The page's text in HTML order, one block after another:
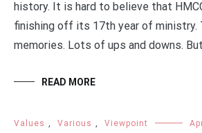
history. It is hard to believe that
finishing off its 17th year of ministry.
memories. Lots of ups and downs.
READ MORE
Values , Various , Viewpoint